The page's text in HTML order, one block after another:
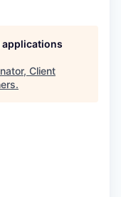
applications
Client
.